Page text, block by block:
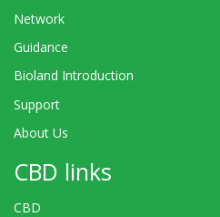
Network
Guidance
Bioland Introduction
Support
About Us
CBD links
CBD